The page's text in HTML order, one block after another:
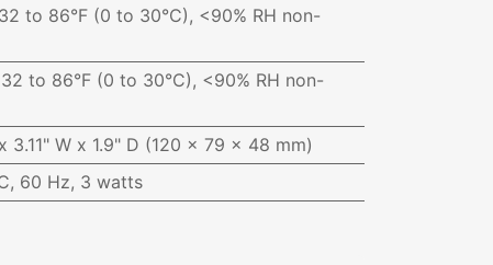
32 to 86°F (0 to 30°C), <90% RH non-
32 to 86°F (0 to 30°C), <90% RH non-
3.11" W x 1.9" D (120 x 79 x 48 mm)
60 Hz, 3 watts